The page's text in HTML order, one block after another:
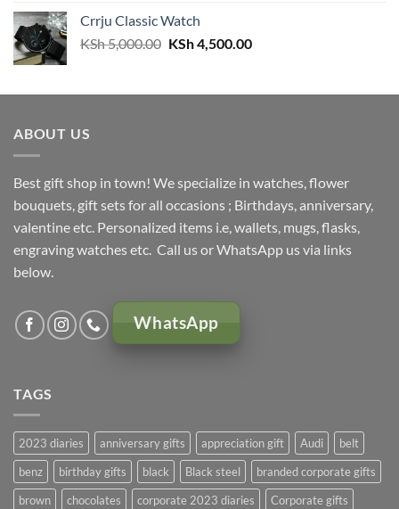
KSh 3,000.00.
Crrju Classic Watch
KSh5,000.00 Original
KSh 5,000.00.
KSh4,500.00Current
KSh 4,500.00.
ABOUT US
Best gift shop in town! We specialize in watches, flower
bouquets, gift sets for all occasions ; Birthdays, anniversary,
valentine etc. Personalized items i.e, wallets, mugs, flasks,
engraving watches etc. Call us or WhatsApp us via links
below.
WhatsApp
TAGS
2023 diaries anniversary gifts appreciation gift Audi
belt
benz
birthday gifts black Black steel
branded corporate gifts
brown
chocolates corporate 2023 diaries
Corporate gifts